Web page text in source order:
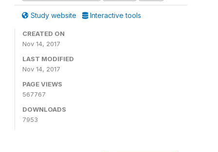
Study website Interactive tools
CREATED ON
Nov 14, 2017
LAST MODIFIED
Nov 14, 2017
PAGE VIEWS
567767
DOWNLOADS
7953